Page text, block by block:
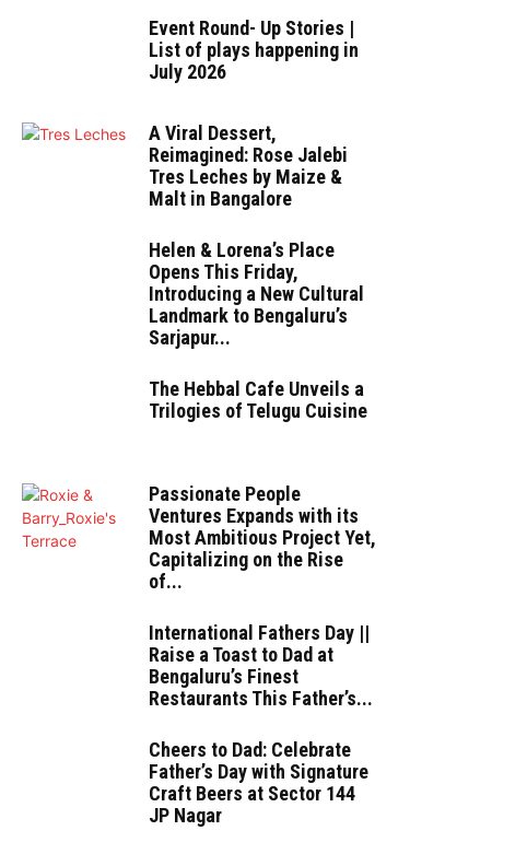
Event Round- Up Stories |
List of plays happening in
July 2026
A Viral Dessert,
Reimagined: Rose Jalebi
Tres Leches by Maize &
Malt in Bangalore
Helen & Lorena’s Place
Opens This Friday,
Introducing a New Cultural
Landmark to Bengaluru’s
Sarjapur...
The Hebbal Cafe Unveils a
Trilogies of Telugu Cuisine
Passionate People
Ventures Expands with its
Most Ambitious Project Yet,
Capitalizing on the Rise
of...
International Fathers Day ||
Raise a Toast to Dad at
Bengaluru’s Finest
Restaurants This Father’s...
Cheers to Dad: Celebrate
Father’s Day with Signature
Craft Beers at Sector 144
JP Nagar